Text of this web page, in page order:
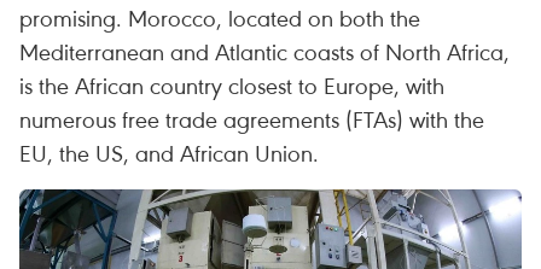
promising. Morocco, located on both the
Mediterranean and Atlantic coasts of North Africa,
is the African country closest to Europe, with
numerous free trade agreements (FTAs) with the
EU, the US, and African Union.